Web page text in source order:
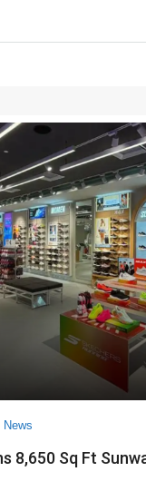
News
8,650 Sq Ft